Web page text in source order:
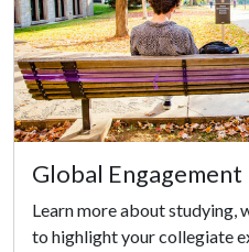
Global Engagement
Learn more about studying,
to highlight your collegiate